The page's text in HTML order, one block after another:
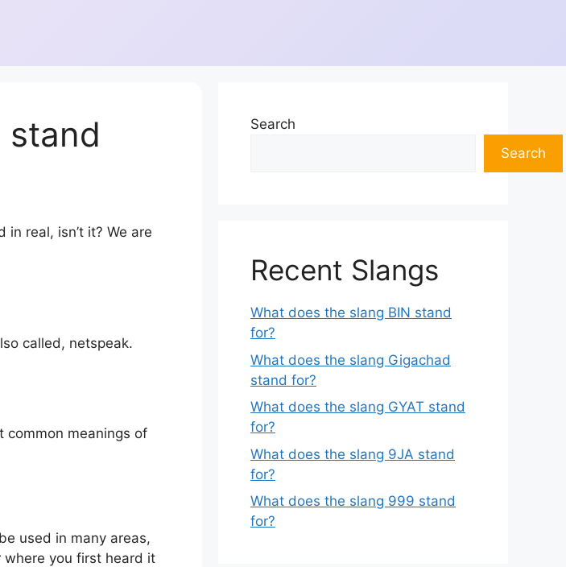
stand
in real, isn’t it? We are
called, netspeak.
common meanings of
used in many areas,
where you first heard it
Search
Search
Recent Slangs
What does the slang BIN stand
for?
What does the slang Gigachad
stand for?
What does the slang GYAT stand
for?
What does the slang 9JA stand
for?
What does the slang 999 stand
for?